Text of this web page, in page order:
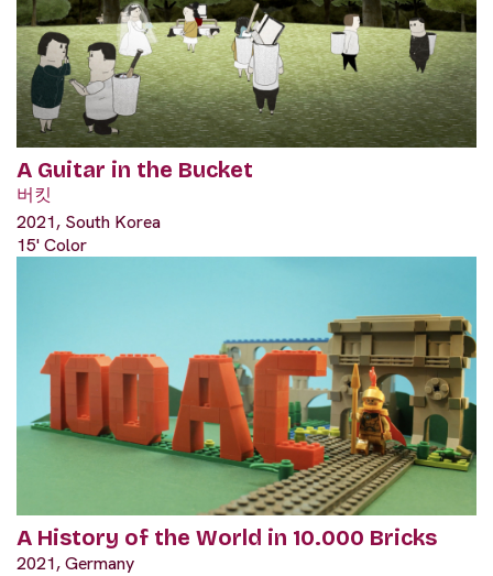
A Guitar in the Bucket
버킷
2021, South Korea
15' Color
A History of the World in 10.000 Bricks
2021, Germany